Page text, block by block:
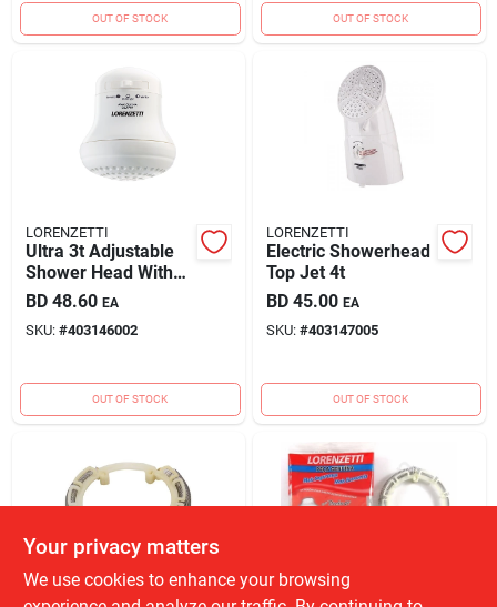
OUT OF STOCK OUT OF STOCK
LORENZETTI
Ultra 3t Adjustable
Shower Head With
Multi-function Spray
Settings
BD 48.60 EA
SKU: #403146002
OUT OF STOCK
LORENZETTI
Electric Showerhead
Top Jet 4t
BD 45.00 EA
SKU: #403147005
OUT OF STOCK
Your privacy matters
We use cookies to enhance your browsing